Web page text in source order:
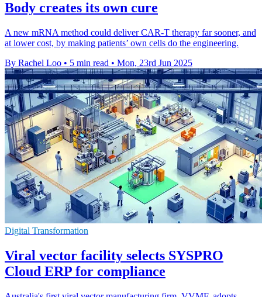
Body creates its own cure
A new mRNA method could deliver CAR-T therapy far sooner, and
at lower cost, by making patients’ own cells do the engineering.
By Rachel Loo • 5 min read • Mon, 23rd Jun 2025
Digital Transformation
Viral vector facility selects SYSPRO
Cloud ERP for compliance